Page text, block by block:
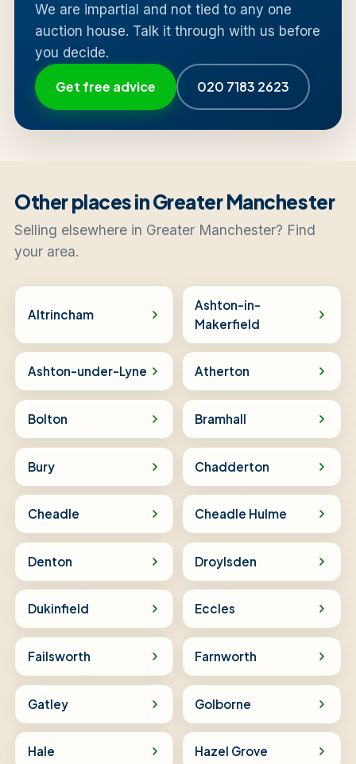
We are impartial and not tied to any one
auction house. Talk it through with us before
you decide.
Get free advice 020 7183 2623
Other places in Greater Manchester
Selling elsewhere in Greater Manchester? Find
your area.
Altrincham
Ashton-in-
Makerfield
Ashton-under-Lyne Atherton
Bolton Bramhall
Bury Chadderton
Cheadle Cheadle Hulme
Denton Droylsden
Dukinfield Eccles
Failsworth Farnworth
Gatley Golborne
Hale Hazel Grove